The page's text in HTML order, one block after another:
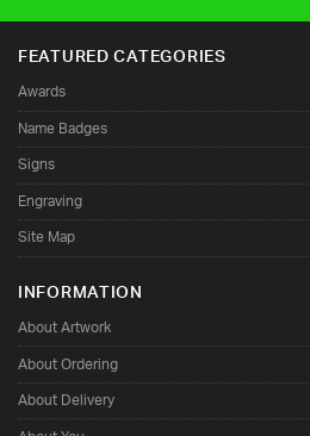
FEATURED CATEGORIES
Awards
Name Badges
Signs
Engraving
Site Map
INFORMATION
About Artwork
About Ordering
About Delivery